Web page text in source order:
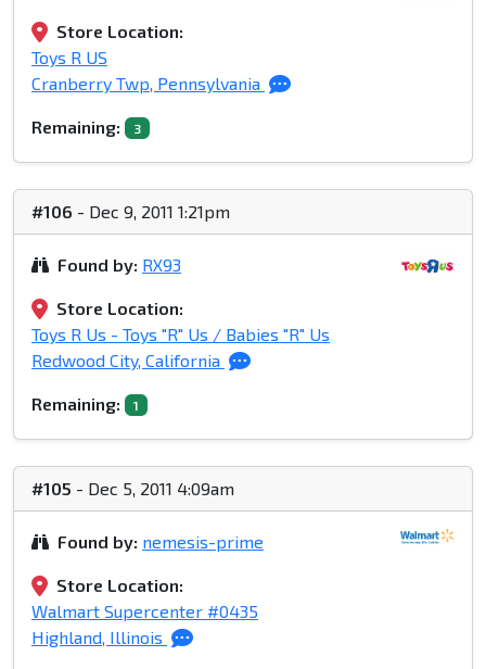
Store Location:
Toys R US
Cranberry Twp, Pennsylvania
Remaining: 3
#106 - Dec 9, 2011 1:21pm
Found by: RX93
Store Location:
Toys R Us - Toys "R" Us / Babies "R" Us
Redwood City, California
Remaining: 1
#105 - Dec 5, 2011 4:09am
Found by: nemesis-prime
Store Location:
Walmart Supercenter #0435
Highland, Illinois